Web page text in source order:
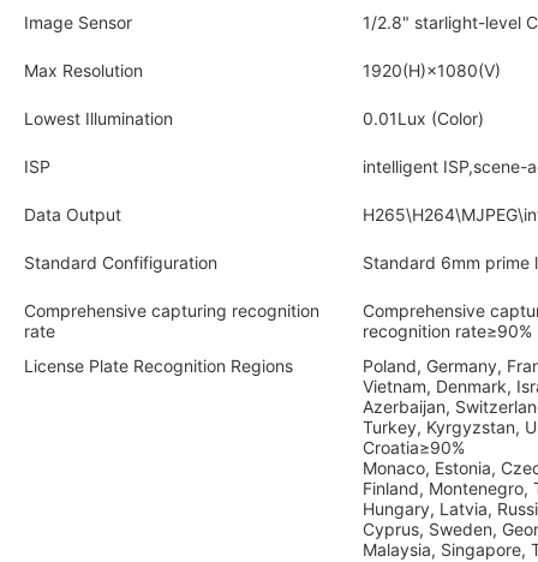
Image Sensor
1/2.8" starlight-level
Max Resolution 1920(H)×1080(V)
Lowest Illumination 0.01Lux (Color)
ISP intelligent ISP,scene-
Data Output
Standard Confifiguration Standard 6mm prime
Comprehensive capturing recognition
rate
Comprehensive
recognition rate≥90%
License Plate Recognition Regions
Poland, Germany,
Vietnam, Denmark,
Azerbaijan,
Turkey, Kyrgyzstan,
Croatia≥90%
Monaco, Estonia,
Finland, Montenegro,
Hungary, Latvia,
Cyprus, Sweden,
Malaysia, Singapore,